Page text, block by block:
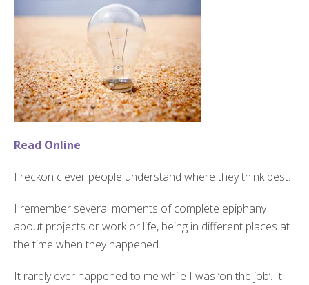
Read Online
I reckon clever people understand where they think best.
I remember several moments of complete epiphany
about projects or work or life, being in different places at
the time when they happened.
It rarely ever happened to me while I was ‘on the job’. It